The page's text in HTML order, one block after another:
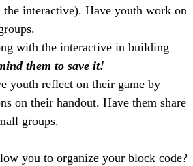
interactive). Have youth work on
with the interactive in building
them to save it!
youth reflect on their game by
on their handout. Have them share
groups.
you to organize your block code?